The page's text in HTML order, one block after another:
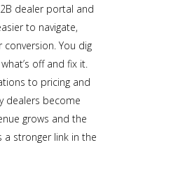
dealer portal and
to navigate,
You dig
off and fix it.
to pricing and
dealers become
grows and the
a stronger link in the